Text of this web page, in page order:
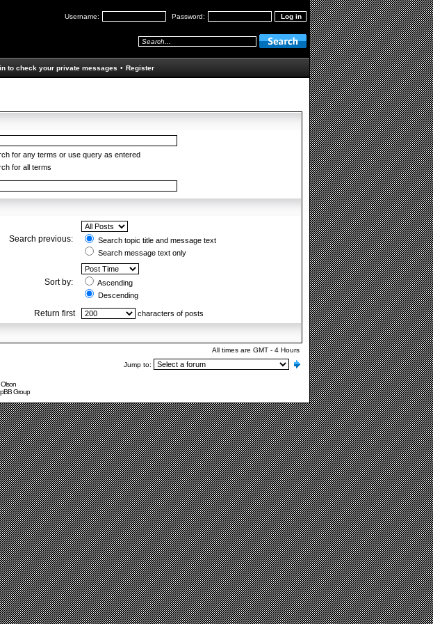
Username: Password:
to check your private messages • Register
for any terms or use query as entered
for all terms
Search previous:
Search topic title and message text
Search message text only
Sort by:
Ascending
Descending
Return first characters of posts
All times are GMT - 4 Hours
Jump to:
Group